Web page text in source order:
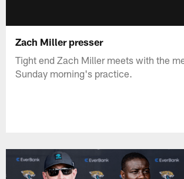
Zach Miller presser
Tight end Zach Miller meets with the
Sunday morning's practice.